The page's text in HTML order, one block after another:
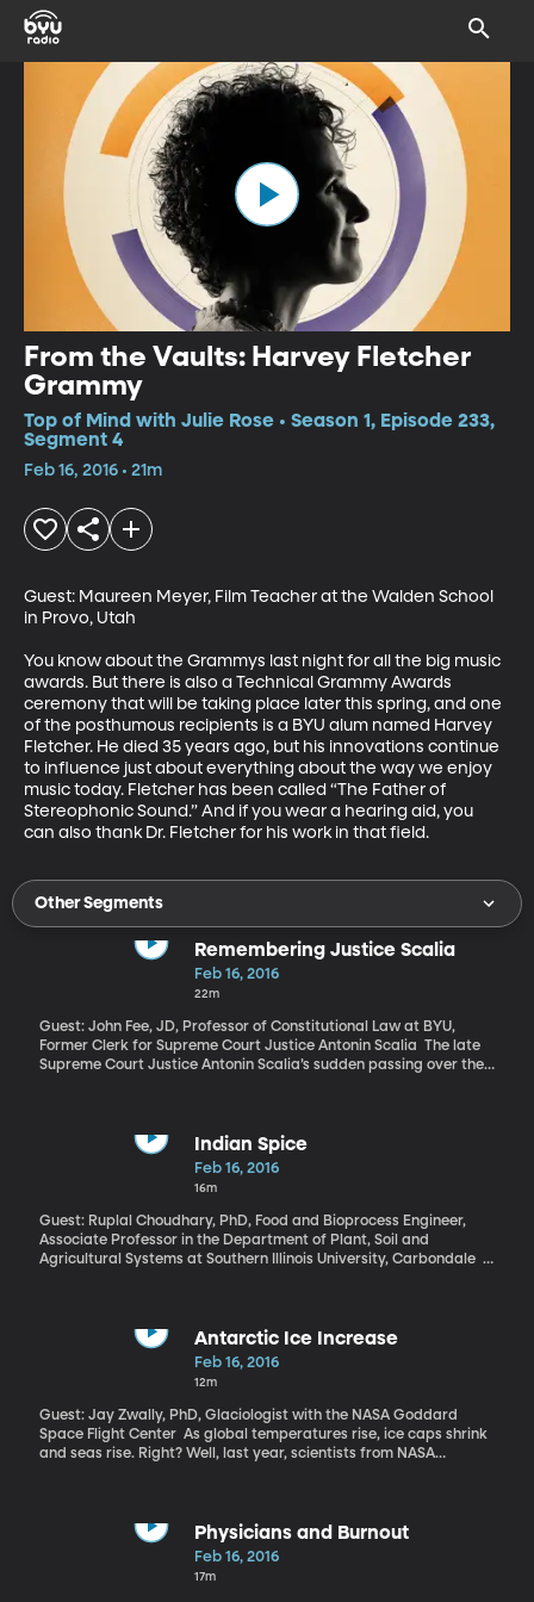
From the Vaults: Harvey Fletcher
Grammy
Top of Mind with Julie Rose • Season 1, Episode 233,
Segment 4
Feb 16, 2016 • 21m
Guest: Maureen Meyer, Film Teacher at the Walden School
in Provo, Utah
You know about the Grammys last night for all the big music
awards. But there is also a Technical Grammy Awards
ceremony that will be taking place later this spring, and one
of the posthumous recipients is a BYU alum named Harvey
Fletcher. He died 35 years ago, but his innovations continue
to influence just about everything about the way we enjoy
music today. Fletcher has been called “The Father of
Stereophonic Sound.” And if you wear a hearing aid, you
can also thank Dr. Fletcher for his work in that field.
Other Segments
Remembering Justice Scalia
Feb 16, 2016
22m
Guest: John Fee, JD, Professor of Constitutional Law at BYU,
Former Clerk for Supreme Court Justice Antonin Scalia The late
Supreme Court Justice Antonin Scalia’s sudden passing over the
election underway.
Indian Spice
Feb 16, 2016
16m
Guest: Ruplal Choudhary, PhD, Food and Bioprocess Engineer,
Associate Professor in the Department of Plant, Soil and
Agricultural Systems at Southern Illinois University, Carbondale If
compounds is being tested as an antibacterial agent. It can even
kill that nasty food-borne bug E. coli.
Antarctic Ice Increase
Feb 16, 2016
12m
Guest: Jay Zwally, PhD, Glaciologist with the NASA Goddard
Space Flight Center As global temperatures rise, ice caps shrink
and seas rise. Right? Well, last year, scientists from NASA
findings are so controversial that even within NASA, scientists
don’t agree about them. Eric Rignot, a scientist at NASA’s Jet
Propulsion Laboratory has been quoted as saying that “\[t]here is
Physicians and Burnout
Feb 16, 2016
17m